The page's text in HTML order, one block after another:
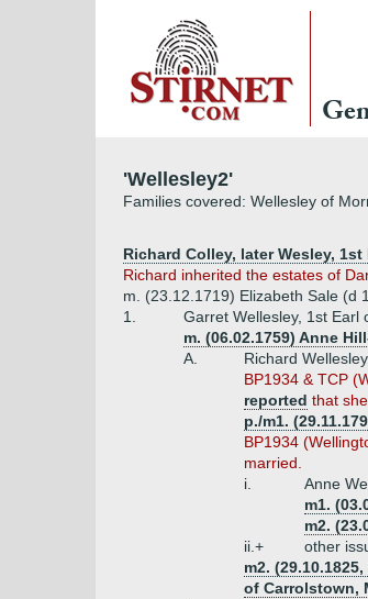
'Wellesley2'
Families covered: Wellesley of
Richard Colley, later Wesley,
Richard inherited the estates of
m. (23.12.1719) Elizabeth Sale (d
1.
Garret Wellesley, 1st
m. (06.02.1759) Anne
A.
Richard
BP1934 & TCP
reported that
p./m1.
BP1934
married.
i.
Anne
m1.
m2.
ii.+
other
m2.
of Carrolstown,